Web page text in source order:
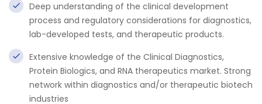
Deep understanding of the clinical development
process and regulatory considerations for diagnostics,
lab-developed tests, and therapeutic products.
Extensive knowledge of the Clinical Diagnostics,
Protein Biologics, and RNA therapeutics market. Strong
network within diagnostics and/or therapeutic biotech
industries